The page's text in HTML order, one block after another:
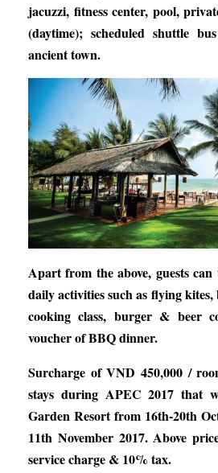
jacuzzi, fitness center, pool,
(daytime); scheduled shuttle
ancient town.
Apart from the above, guests
daily activities such as flying kites,
cooking class, burger & beer
voucher of BBQ dinner.
Surcharge of VND 450,000 /
stays during APEC 2017 that
Garden Resort from 16th-20th
11th November 2017. Above
service charge & 10% tax.